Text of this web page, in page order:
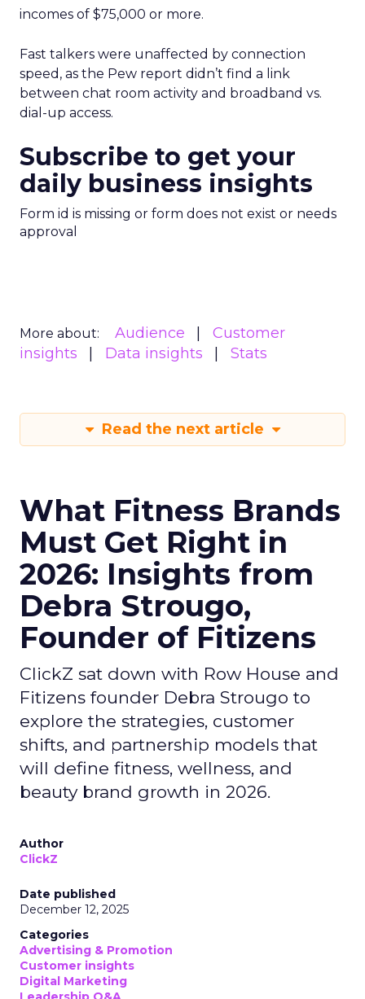
incomes of $75,000 or more.
Fast talkers were unaffected by connection
speed, as the Pew report didn’t find a link
between chat room activity and broadband vs.
dial-up access.
Subscribe to get your
daily business insights
Form id is missing or form does not exist or needs
approval
More about: Audience
Customer
insights
Data insights Stats
Read the next article
What Fitness Brands
Must Get Right in
2026: Insights from
Debra Strougo,
Founder of Fitizens
ClickZ sat down with Row House and
Fitizens founder Debra Strougo to
explore the strategies, customer
shifts, and partnership models that
will define fitness, wellness, and
beauty brand growth in 2026.
Author
ClickZ
Date published
December 12, 2025
Categories
Advertising & Promotion
Customer insights
Digital Marketing